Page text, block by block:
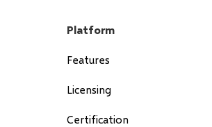
Platform
Features
Licensing
Certification